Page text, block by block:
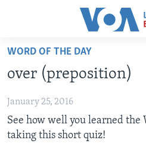
Accessibility
Skip
main
Skip
to
main
ABOUT LEARNING ENGLISH
BEGINNING LEVEL
INTERMEDIATE LEVEL
ADVANCED LEVEL
WORD OF THE DAY
over (preposition)
January 25, 2016
See how well you learned the
taking this short quiz!